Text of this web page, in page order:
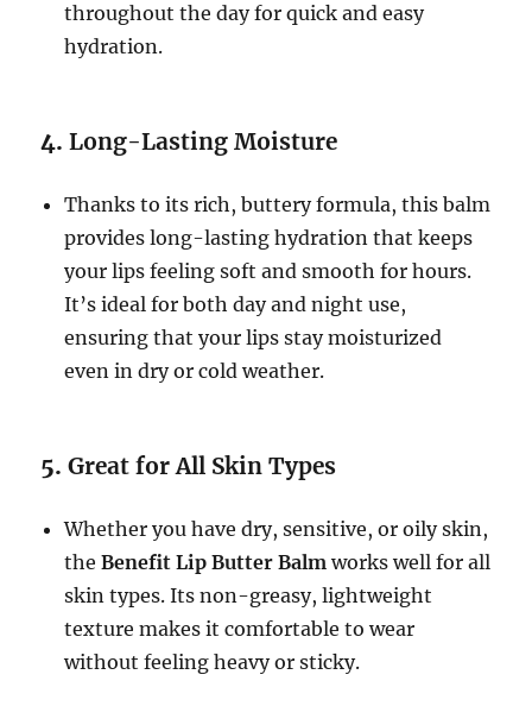
throughout the day for quick and easy
hydration.
4.Long-Lasting Moisture
Thanks to its rich, buttery formula, this balm
provides long-lasting hydration that keeps
your lips feeling soft and smooth for hours.
It’s ideal for both day and night use,
ensuring that your lips stay moisturized
even in dry or cold weather.
5.Great for All Skin Types
Whether you have dry, sensitive, or oily skin,
theBenefit Lip Butter Balm works well for all
skin types. Its non-greasy, lightweight
texture makes it comfortable to wear
without feeling heavy or sticky.